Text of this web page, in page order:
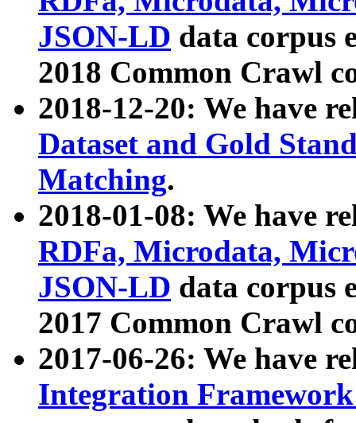
JSON-LD data corpus
2018 Common Crawl
2018-12-20: We have
Dataset and Gold
Matching.
2018-01-08: We have
RDFa, Microdata,
JSON-LD data corpus
2017 Common Crawl
2017-06-26: We have
Integration